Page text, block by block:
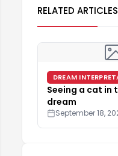
RELATED ARTICLES
DREAM
Seeing a cat in
dream
September 18,